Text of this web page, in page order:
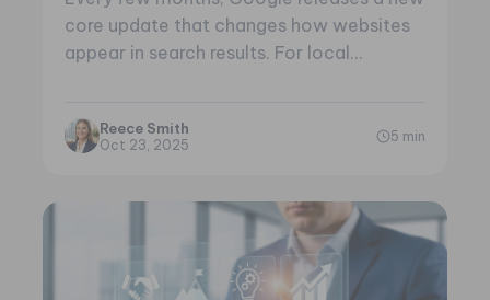
core update that changes how websites
appear in search results. For local
Reece Smith
Oct 23, 2025
5 min